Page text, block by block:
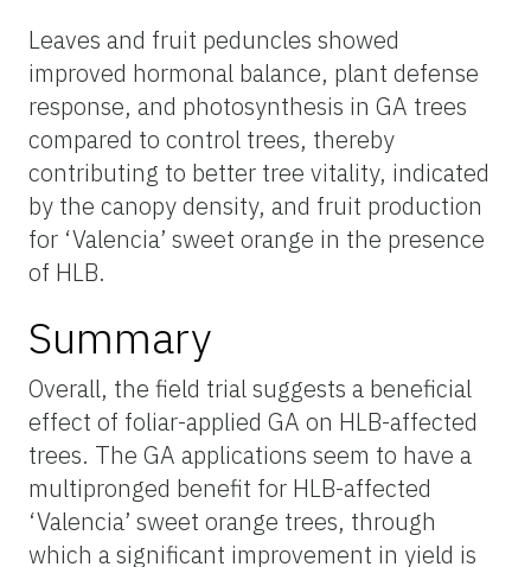
Leaves and fruit peduncles showed
improved hormonal balance, plant defense
response, and photosynthesis in GA trees
compared to control trees, thereby
contributing to better tree vitality, indicated
by the canopy density, and fruit production
for ‘Valencia’ sweet orange in the presence
of HLB.
Summary
Overall, the field trial suggests a beneficial
effect of foliar-applied GA on HLB-affected
trees. The GA applications seem to have a
multipronged benefit for HLB-affected
‘Valencia’ sweet orange trees, through
which a significant improvement in yield is